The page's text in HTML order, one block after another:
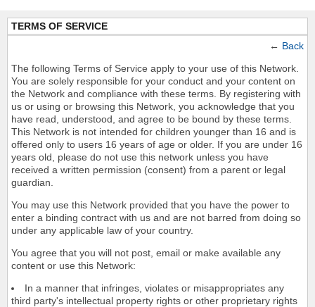
TERMS OF SERVICE
← Back
The following Terms of Service apply to your use of this Network.
You are solely responsible for your conduct and your content on
the Network and compliance with these terms. By registering with
us or using or browsing this Network, you acknowledge that you
have read, understood, and agree to be bound by these terms.
This Network is not intended for children younger than 16 and is
offered only to users 16 years of age or older. If you are under 16
years old, please do not use this network unless you have
received a written permission (consent) from a parent or legal
guardian.
You may use this Network provided that you have the power to
enter a binding contract with us and are not barred from doing so
under any applicable law of your country.
You agree that you will not post, email or make available any
content or use this Network:
In a manner that infringes, violates or misappropriates any
third party's intellectual property rights or other proprietary rights